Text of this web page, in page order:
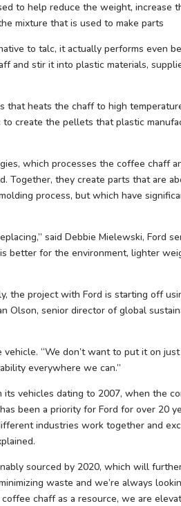
to help reduce the weight, increase
mixture that is used to make parts
to talc, it actually performs even
and stir it into plastic materials,
that heats the chaff to high
create the pellets that plastic
which processes the coffee chaff
Together, they create parts that are
process, but which have
said Debbie Mielewski, Ford
better for the environment, lighter
the project with Ford is starting off
Olson, senior director of global
“We don’t want to put it on just
everywhere we can.”
vehicles dating to 2007, when the
been a priority for Ford for over 20
industries work together and
sourced by 2020, which will
waste and we’re always
chaff as a resource, we are